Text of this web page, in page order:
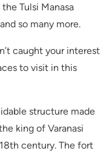
Tulsi Manasa
so many more.
caught your interest
to visit in this
structure made
king of Varanasi
century. The fort